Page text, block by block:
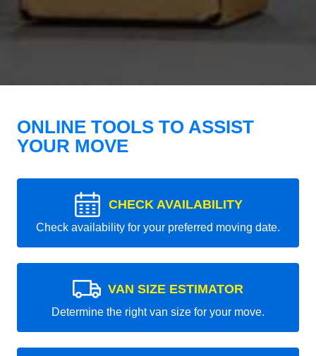
ONLINE TOOLS TO ASSIST
YOUR MOVE
CHECK AVAILABILITY
Check availability for your preferred moving date.
VAN SIZE ESTIMATOR
Determine the right van size for your move.